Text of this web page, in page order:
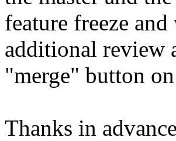
feature freeze
additional review
"merge" button
Thanks in